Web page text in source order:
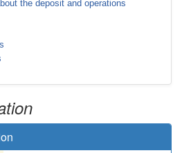
the deposit and operations